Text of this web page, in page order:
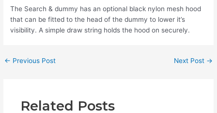
The Search & dummy has an optional black nylon mesh hood
that can be fitted to the head of the dummy to lower it’s
visibility. A simple draw string holds the hood on securely.
← Previous Post Next Post →
Related Posts